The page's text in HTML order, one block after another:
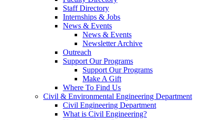
Staff Directory
Internships & Jobs
News & Events
News & Events
Newsletter Archive
Outreach
Support Our Programs
Support Our Programs
Make A Gift
Where To Find Us
Civil & Environmental Engineering Department
Civil Engineering Department
What is Civil Engineering?